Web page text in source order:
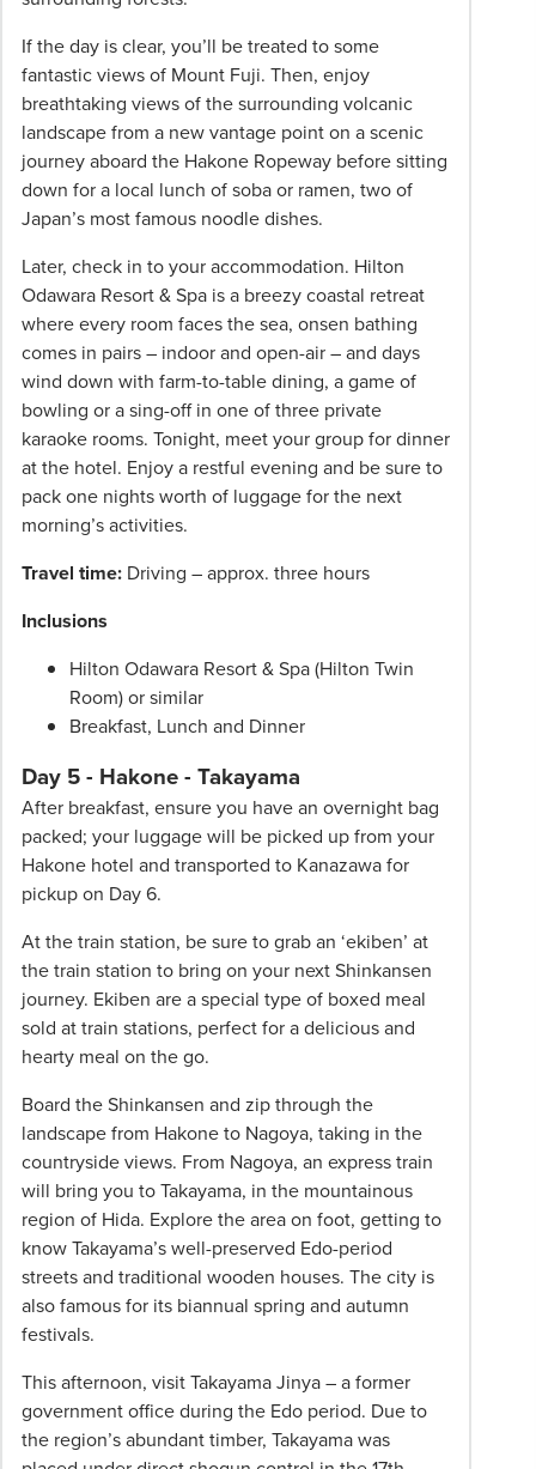
If the day is clear, you’ll be treated to some
fantastic views of Mount Fuji. Then, enjoy
breathtaking views of the surrounding volcanic
landscape from a new vantage point on a scenic
journey aboard the Hakone Ropeway before sitting
down for a local lunch of soba or ramen, two of
Japan’s most famous noodle dishes.
Later, check in to your accommodation. Hilton
Odawara Resort & Spa is a breezy coastal retreat
where every room faces the sea, onsen bathing
comes in pairs – indoor and open-air – and days
wind down with farm-to-table dining, a game of
bowling or a sing-off in one of three private
karaoke rooms. Tonight, meet your group for dinner
at the hotel. Enjoy a restful evening and be sure to
pack one nights worth of luggage for the next
morning’s activities.
Travel time: Driving – approx. three hours
Inclusions
Hilton Odawara Resort & Spa (Hilton Twin
Room) or similar
Breakfast, Lunch and Dinner
Day 5 - Hakone - Takayama
After breakfast, ensure you have an overnight bag
packed; your luggage will be picked up from your
Hakone hotel and transported to Kanazawa for
pickup on Day 6.
At the train station, be sure to grab an ‘ekiben’ at
the train station to bring on your next Shinkansen
journey. Ekiben are a special type of boxed meal
sold at train stations, perfect for a delicious and
hearty meal on the go.
Board the Shinkansen and zip through the
landscape from Hakone to Nagoya, taking in the
countryside views. From Nagoya, an express train
will bring you to Takayama, in the mountainous
region of Hida. Explore the area on foot, getting to
know Takayama’s well-preserved Edo-period
streets and traditional wooden houses. The city is
also famous for its biannual spring and autumn
festivals.
This afternoon, visit Takayama Jinya – a former
government office during the Edo period. Due to
the region’s abundant timber, Takayama was